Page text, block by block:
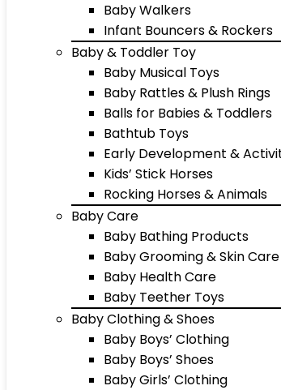
Baby Walkers
Infant Bouncers & Rockers
Baby & Toddler Toy
Baby Musical Toys
Baby Rattles & Plush Rings
Balls for Babies & Toddlers
Bathtub Toys
Early Development &
Kids’ Stick Horses
Rocking Horses & Animals
Baby Care
Baby Bathing Products
Baby Grooming & Skin Care
Baby Health Care
Baby Teether Toys
Baby Clothing & Shoes
Baby Boys’ Clothing
Baby Boys’ Shoes
Baby Girls’ Clothing